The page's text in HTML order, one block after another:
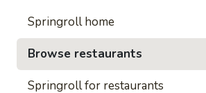
Springroll home
Browse restaurants
Springroll for restaurants